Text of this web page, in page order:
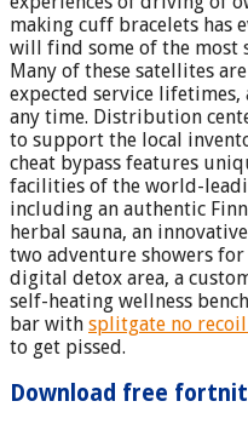
making cuff bracelets has
will find some of the most
Many of these satellites
expected service
any time. Distribution
to support the local
cheat bypass features
facilities of the world-
including an authentic
herbal sauna, an
two adventure showers
digital detox area, a
self-heating wellness
bar with splitgate no
to get pissed.
Download free